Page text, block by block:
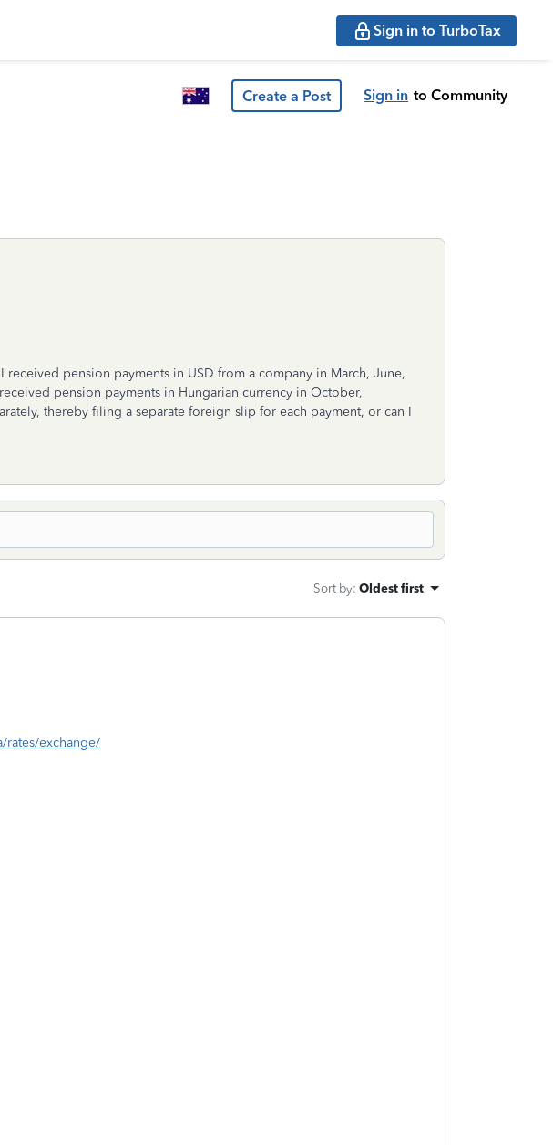
Sign in to TurboTax
Create a Post Sign in to Community
pension payments in USD from a company in March, June,
pension payments in Hungarian currency in October,
thereby filing a separate foreign slip for each payment, or can I
Sort by: Oldest first
rates/exchange/